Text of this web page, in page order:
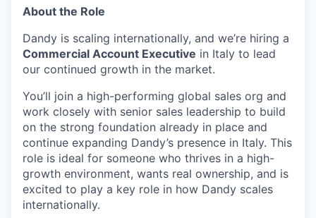
About the Role
Dandy is scaling internationally, and we’re hiring a
Commercial Account Executive in Italy to lead
our continued growth in the market.
You’ll join a high-performing global sales org and
work closely with senior sales leadership to build
on the strong foundation already in place and
continue expanding Dandy’s presence in Italy. This
role is ideal for someone who thrives in a high-
growth environment, wants real ownership, and is
excited to play a key role in how Dandy scales
internationally.